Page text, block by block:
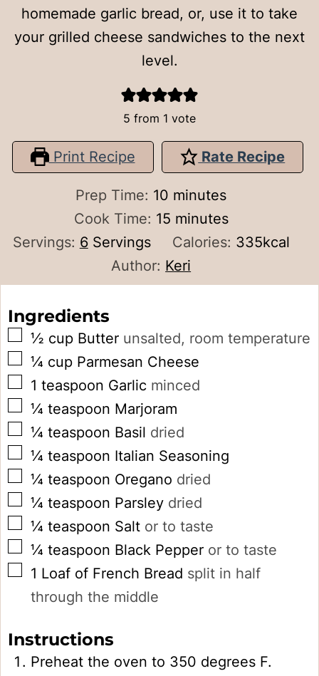
homemade garlic bread, or, use it to take
your grilled cheese sandwiches to the next
level.
5 from 1 vote
Print Recipe Rate Recipe
Prep Time: 10 minutes
minutes
Cook Time: 15minutes
minutes
Servings: 6 Servings Calories: 335kcal
Author: Keri
Ingredients
▢
½ cup Butter unsalted, room temperature
▢
¼ cup Parmesan Cheese
▢
1 teaspoon Garlic minced
▢
¼ teaspoon Marjoram
▢
¼ teaspoon Basil dried
▢
¼ teaspoon Italian Seasoning
▢
¼ teaspoon Oregano dried
▢
¼ teaspoon Parsley dried
▢
¼ teaspoon Salt or to taste
▢
¼ teaspoon Black Pepper or to taste
▢
1 Loaf of French Bread split in half
through the middle
Instructions
Preheat the oven to 350 degrees F.